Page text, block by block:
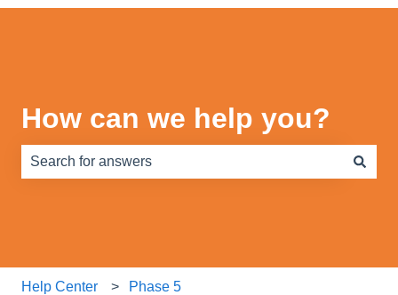
How can we help you?
Help Center Phase 5